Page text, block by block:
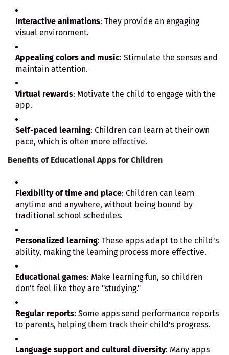
Interactive animations: They provide an engaging
visual environment.
Appealing colors and music: Stimulate the senses and
maintain attention.
Virtual rewards: Motivate the child to engage with the
app.
Self-paced learning: Children can learn at their own
pace, which is often more effective.
Benefits of Educational Apps for Children
Flexibility of time and place: Children can learn
anytime and anywhere, without being bound by
traditional school schedules.
Personalized learning: These apps adapt to the child's
ability, making the learning process more effective.
Educational games: Make learning fun, so children
don’t feel like they are "studying."
Regular reports: Some apps send performance reports
to parents, helping them track their child's progress.
Language support and cultural diversity: Many apps